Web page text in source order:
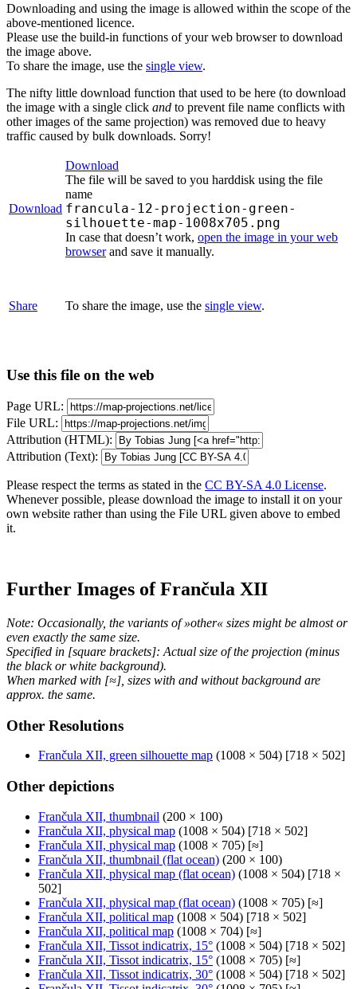
Downloading and using the image is allowed within the scope of the
above-mentioned licence.
Please use the build-in functions of your web browser to download
the image above.
To share the image, use the single view.
The nifty little download function that used to be here (to download
the image with a single click and to prevent file name conflicts with
other images of the same projection) was removed due to heavy
traffic caused by bulk downloads. Sorry!
Download
Download
The file will be saved to you harddisk using the file
name
francula-12-projection-green-
silhouette-map-1008x705.png
In case that doesn’t work, open the image in your web
browserand save it manually.
Share To share the image, use the single view.
Use this file on the web
Page URL:
File URL:
Attribution (HTML):
Attribution (Text):
Please respect the terms as stated in the CC BY-SA 4.0 License.
Whenever possible, please download the image to install it on your
own website rather than using the File URL given above to embed
it.
Further Images of Frančula XII
Note: Occasionally, the variants of »other« sizes might be almost or
even exactly the same size.
Specified in [square brackets]: Actual size of the projection (minus
the black or white background).
When marked with [≈], sizes with and without background are
approx. the same.
Other Resolutions
Frančula XII, green silhouette map (1008 × 504) [718 × 502]
Other depictions
Frančula XII, thumbnail (200 × 100)
Frančula XII, physical map (1008 × 504) [718 × 502]
Frančula XII, physical map (1008 × 705) [≈]
Frančula XII, thumbnail (flat ocean) (200 × 100)
Frančula XII, physical map (flat ocean) (1008 × 504) [718 ×
502]
Frančula XII, physical map (flat ocean) (1008 × 705) [≈]
Frančula XII, political map (1008 × 504) [718 × 502]
Frančula XII, political map (1008 × 704) [≈]
Frančula XII, Tissot indicatrix, 15° (1008 × 504) [718 × 502]
Frančula XII, Tissot indicatrix, 15° (1008 × 705) [≈]
Frančula XII, Tissot indicatrix, 30° (1008 × 504) [718 × 502]